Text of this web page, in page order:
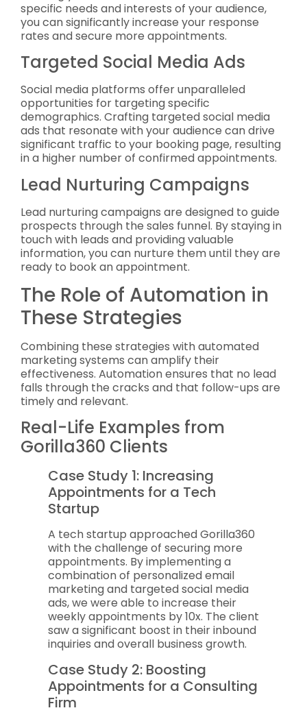
specific needs and interests of your audience,
you can significantly increase your response
rates and secure more appointments.
Targeted Social Media Ads
Social media platforms offer unparalleled
opportunities for targeting specific
demographics. Crafting targeted social media
ads that resonate with your audience can drive
significant traffic to your booking page, resulting
in a higher number of confirmed appointments.
Lead Nurturing Campaigns
Lead nurturing campaigns are designed to guide
prospects through the sales funnel. By staying in
touch with leads and providing valuable
information, you can nurture them until they are
ready to book an appointment.
The Role of Automation in
These Strategies
Combining these strategies with automated
marketing systems can amplify their
effectiveness. Automation ensures that no lead
falls through the cracks and that follow-ups are
timely and relevant.
Real-Life Examples from
Gorilla360 Clients
Case Study 1: Increasing
Appointments for a Tech
Startup
A tech startup approached Gorilla360
with the challenge of securing more
appointments. By implementing a
combination of personalized email
marketing and targeted social media
ads, we were able to increase their
weekly appointments by 10x. The client
saw a significant boost in their inbound
inquiries and overall business growth.
Case Study 2: Boosting
Appointments for a Consulting
Firm